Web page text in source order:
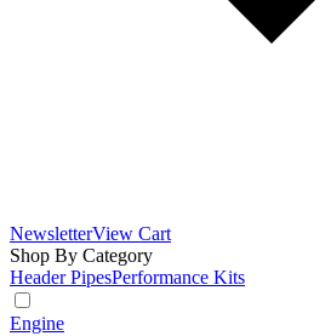
NewsletterView Cart
Shop By Category
Header PipesPerformance Kits
Engine